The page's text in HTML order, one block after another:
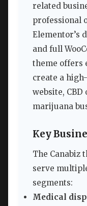
related
professional
Elementor’s
and full
theme offers
create a
website,
marijuana
Key
The Canabiz
serve
segments:
Medical